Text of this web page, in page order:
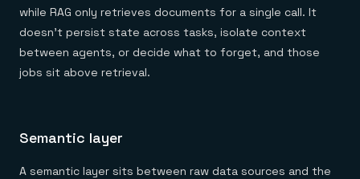
while RAG only retrieves documents for a single call. It
doesn't persist state across tasks, isolate context
between agents, or decide what to forget, and those
jobs sit above retrieval.
Semantic layer
A semantic layer sits between raw data sources and the